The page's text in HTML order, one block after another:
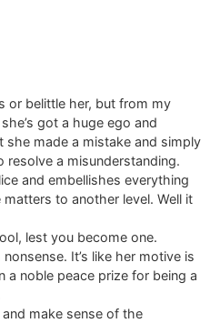
or belittle her, but from my
got a huge ego and
she made a mistake and simply
resolve a misunderstanding.
and embellishes everything
to another level. Well it
lest you become one.
It’s like her motive is
a noble peace prize for being a
make sense of the